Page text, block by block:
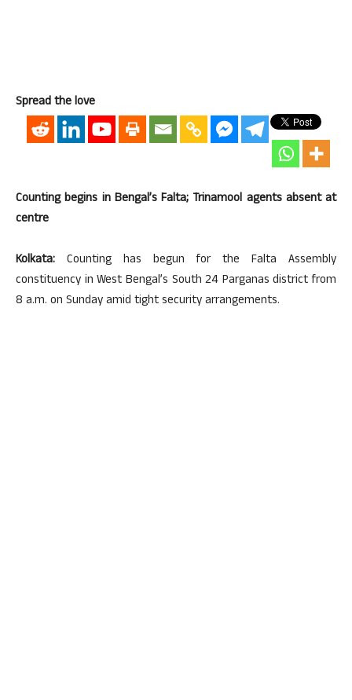
Spread the love
Counting begins in Bengal’s Falta; Trinamool agents absent at
centre
Kolkata: Counting has begun for the Falta Assembly
constituency in West Bengal’s South 24 Parganas district from
8 a.m. on Sunday amid tight security arrangements.